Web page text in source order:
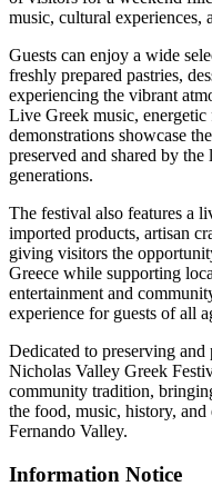
music, cultural experiences,
Guests can enjoy a wide
freshly prepared pastries,
experiencing the vibrant
Live Greek music,
demonstrations showcase
preserved and shared by
generations.
The festival also features a
imported products, artisan
giving visitors the
Greece while supporting
entertainment and
experience for guests of all
Dedicated to preserving
Nicholas Valley Greek
community tradition,
the food, music, history,
Fernando Valley.
Information Notice